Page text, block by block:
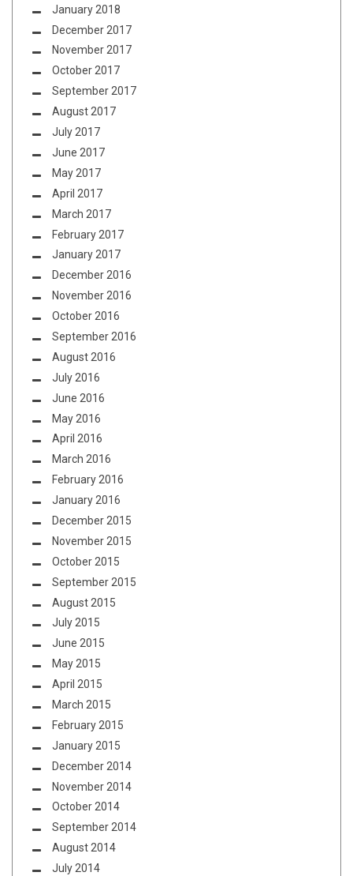
January 2018
December 2017
November 2017
October 2017
September 2017
August 2017
July 2017
June 2017
May 2017
April 2017
March 2017
February 2017
January 2017
December 2016
November 2016
October 2016
September 2016
August 2016
July 2016
June 2016
May 2016
April 2016
March 2016
February 2016
January 2016
December 2015
November 2015
October 2015
September 2015
August 2015
July 2015
June 2015
May 2015
April 2015
March 2015
February 2015
January 2015
December 2014
November 2014
October 2014
September 2014
August 2014
July 2014